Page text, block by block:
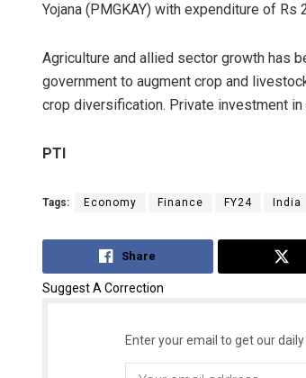
Yojana (PMGKAY) with expenditure of
Agriculture and allied sector growth has
government to augment crop and
crop diversification. Private investment
PTI
Tags: Economy Finance FY24 India
Share
Suggest A Correction
Enter your email to get our